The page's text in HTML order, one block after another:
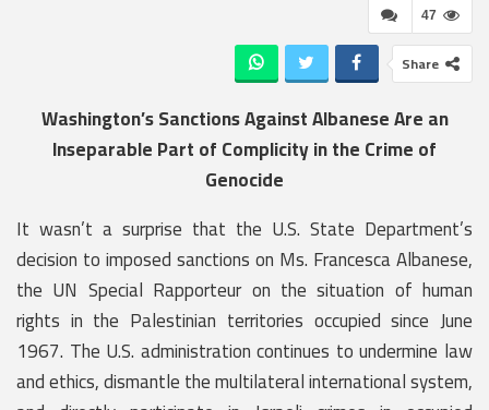
47
Share
Washington’s Sanctions Against Albanese Are an
Inseparable Part of Complicity in the Crime of
Genocide
It wasn’t a surprise that the U.S. State Department’s
decision to imposed sanctions on Ms. Francesca Albanese,
the UN Special Rapporteur on the situation of human
rights in the Palestinian territories occupied since June
1967. The U.S. administration continues to undermine law
and ethics, dismantle the multilateral international system,